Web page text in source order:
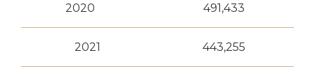
2020 491,433
2021 443,255